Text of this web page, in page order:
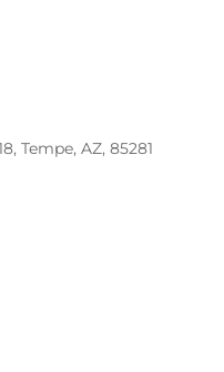
Tempe, AZ, 85281